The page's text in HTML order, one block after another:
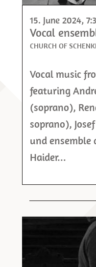
15. June 2024,
Vocal
CHURCH OF
Vocal music
featuring
(soprano),
soprano),
und
Haider...